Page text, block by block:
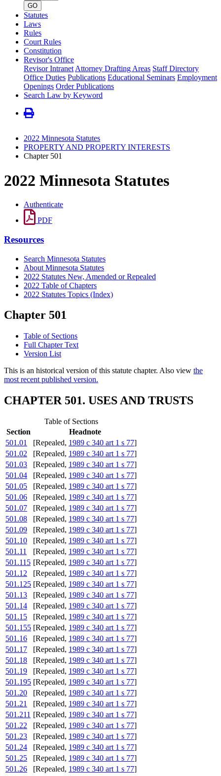
number
GO
Statutes
Laws
Rules
Court Rules
Constitution
Revisor's Office
Revisor Intranet Attorney Drafting Areas Staff Directory
Office Duties Publications Educational Seminars Employment
Openings Order Publications
Search Law by Keyword
2022 Minnesota Statutes
PROPERTY AND PROPERTY INTERESTS
Chapter 501
2022 Minnesota Statutes
Authenticate
PDF
Resources
Search Minnesota Statutes
About Minnesota Statutes
2022 Statutes New, Amended or Repealed
2022 Table of Chapters
2022 Statutes Topics (Index)
Chapter 501
Table of Sections
Full Chapter Text
Version List
This is an historical version of this statute chapter. Also view the
most recent published version.
CHAPTER 501. USES AND TRUSTS
Table of Sections
Section
Headnote
501.01
[Repealed, 1989 c 340 art 1 s 77]
501.02
[Repealed, 1989 c 340 art 1 s 77]
501.03
[Repealed, 1989 c 340 art 1 s 77]
501.04
[Repealed, 1989 c 340 art 1 s 77]
501.05
[Repealed, 1989 c 340 art 1 s 77]
501.06
[Repealed, 1989 c 340 art 1 s 77]
501.07
[Repealed, 1989 c 340 art 1 s 77]
501.08
[Repealed, 1989 c 340 art 1 s 77]
501.09
[Repealed, 1989 c 340 art 1 s 77]
501.10
[Repealed, 1989 c 340 art 1 s 77]
501.11
[Repealed, 1989 c 340 art 1 s 77]
501.115 [Repealed, 1989 c 340 art 1 s 77]
501.12
[Repealed, 1989 c 340 art 1 s 77]
501.125 [Repealed, 1989 c 340 art 1 s 77]
501.13
[Repealed, 1989 c 340 art 1 s 77]
501.14
[Repealed, 1989 c 340 art 1 s 77]
501.15
[Repealed, 1989 c 340 art 1 s 77]
501.155 [Repealed, 1989 c 340 art 1 s 77]
501.16
[Repealed, 1989 c 340 art 1 s 77]
501.17
[Repealed, 1989 c 340 art 1 s 77]
501.18
[Repealed, 1989 c 340 art 1 s 77]
501.19
[Repealed, 1989 c 340 art 1 s 77]
501.195 [Repealed, 1989 c 340 art 1 s 77]
501.20
[Repealed, 1989 c 340 art 1 s 77]
501.21
[Repealed, 1989 c 340 art 1 s 77]
501.211 [Repealed, 1989 c 340 art 1 s 77]
501.22
[Repealed, 1989 c 340 art 1 s 77]
501.23
[Repealed, 1989 c 340 art 1 s 77]
501.24
[Repealed, 1989 c 340 art 1 s 77]
501.25
[Repealed, 1989 c 340 art 1 s 77]
501.26
[Repealed, 1989 c 340 art 1 s 77]